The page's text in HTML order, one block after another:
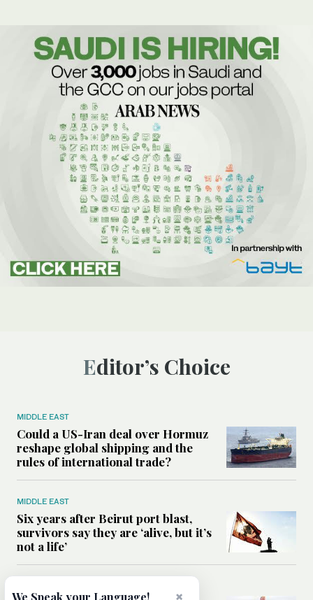
Editor’s Choice
MIDDLE EAST
Could a US-Iran deal over Hormuz
reshape global shipping and the
rules of international trade?
MIDDLE EAST
Six years after Beirut port blast,
survivors say they are ‘alive, but it’s
not a life’
We Speak your Language!